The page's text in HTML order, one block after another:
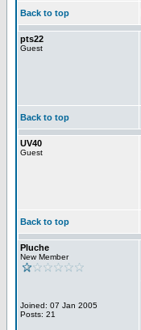
Back to top
pts22
Guest
Back to top
UV40
Guest
Back to top
Pluche
New Member
Joined: 07 Jan 2005
Posts: 21